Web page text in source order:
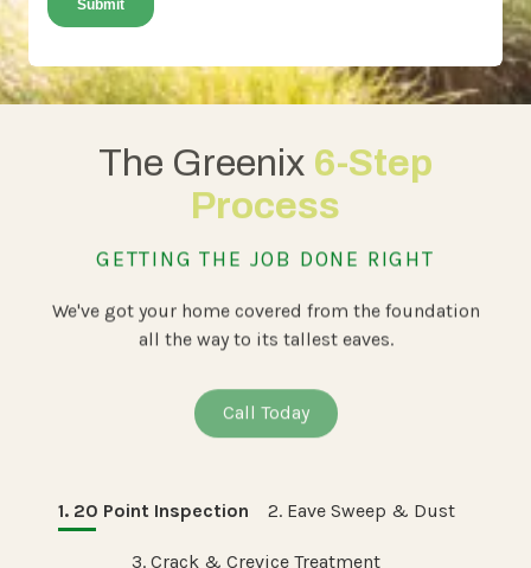
The Greenix 6-Step
Process
GETTING THE JOB DONE RIGHT
We've got your home covered from the foundation
all the way to its tallest eaves.
1. 20 Point Inspection 2. Eave Sweep & Dust
3. Crack & Crevice Treatment